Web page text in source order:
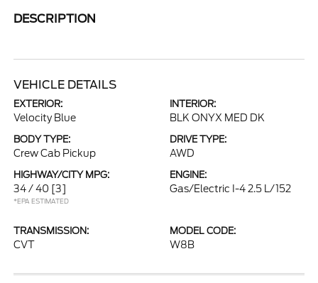
DESCRIPTION
VEHICLE DETAILS
EXTERIOR:
Velocity Blue
INTERIOR:
BLK ONYX MED DK
BODY TYPE:
Crew Cab Pickup
DRIVE TYPE:
AWD
HIGHWAY/CITY MPG:
34 / 40 [3]
*EPA ESTIMATED
ENGINE:
Gas/Electric I-4 2.5 L/152
TRANSMISSION:
CVT
MODEL CODE:
W8B